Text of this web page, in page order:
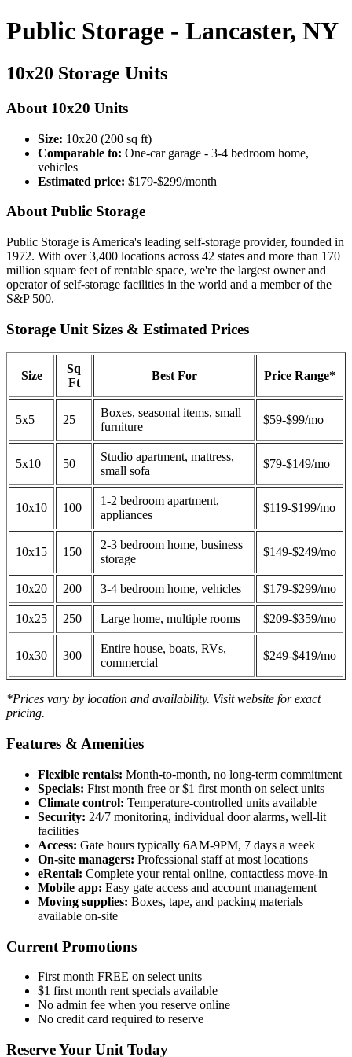
Public Storage - Lancaster, NY
10x20 Storage Units
About 10x20 Units
Size: 10x20 (200 sq ft)
Comparable to: One-car garage - 3-4 bedroom home,
vehicles
Estimated price: $179-$299/month
About Public Storage
Public Storage is America's leading self-storage provider, founded in
1972. With over 3,400 locations across 42 states and more than 170
million square feet of rentable space, we're the largest owner and
operator of self-storage facilities in the world and a member of the
S&P 500.
Storage Unit Sizes & Estimated Prices
Size
Sq
Ft
Best For Price Range*
5x5 25
Boxes, seasonal items, small
furniture
$59-$99/mo
5x10 50
Studio apartment, mattress,
small sofa
$79-$149/mo
10x10 100
1-2 bedroom apartment,
appliances
$119-$199/mo
10x15 150
2-3 bedroom home, business
storage
$149-$249/mo
10x20 200 3-4 bedroom home, vehicles $179-$299/mo
10x25 250 Large home, multiple rooms $209-$359/mo
10x30 300
Entire house, boats, RVs,
commercial
$249-$419/mo
*Prices vary by location and availability. Visit website for exact
pricing.
Features & Amenities
Flexible rentals: Month-to-month, no long-term commitment
Specials: First month free or $1 first month on select units
Climate control: Temperature-controlled units available
Security: 24/7 monitoring, individual door alarms, well-lit
facilities
Access: Gate hours typically 6AM-9PM, 7 days a week
On-site managers: Professional staff at most locations
eRental: Complete your rental online, contactless move-in
Mobile app: Easy gate access and account management
Moving supplies: Boxes, tape, and packing materials
available on-site
Current Promotions
First month FREE on select units
$1 first month rent specials available
No admin fee when you reserve online
No credit card required to reserve
Reserve Your Unit Today